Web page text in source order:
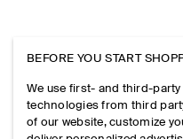
BEFORE YOU START
We use first- and third-
technologies from third
of our website, customize